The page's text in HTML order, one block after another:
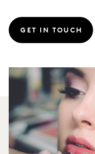
GET IN TOUCH